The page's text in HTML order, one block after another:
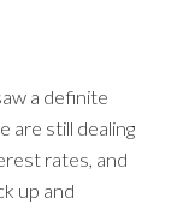
a definite
are still dealing
rates, and
up and